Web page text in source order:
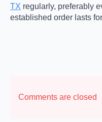
TX regularly, preferably
established order lasts
Comments are closed